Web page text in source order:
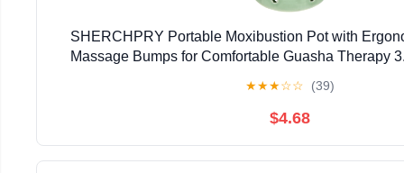
SHERCHPRY Portable Moxibustion Pot with
Massage Bumps for Comfortable Guasha Therapy
★★★☆☆ (39)
$4.68